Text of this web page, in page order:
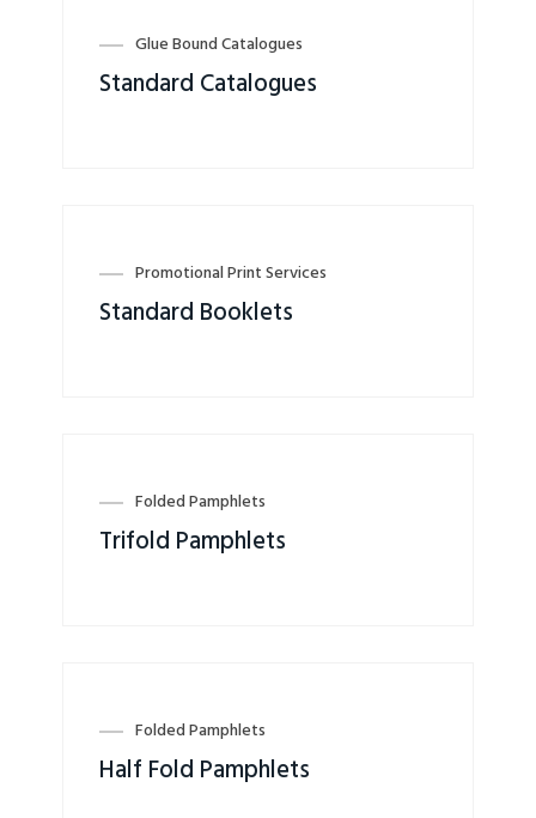
Glue Bound Catalogues
Standard Catalogues
Promotional Print Services
Standard Booklets
Folded Pamphlets
Trifold Pamphlets
Folded Pamphlets
Half Fold Pamphlets